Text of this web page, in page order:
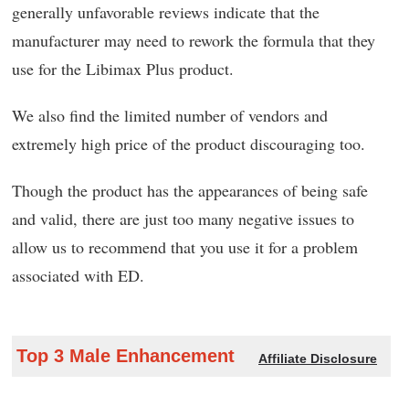
generally unfavorable reviews indicate that the
manufacturer may need to rework the formula that they
use for the Libimax Plus product.
We also find the limited number of vendors and
extremely high price of the product discouraging too.
Though the product has the appearances of being safe
and valid, there are just too many negative issues to
allow us to recommend that you use it for a problem
associated with ED.
Top 3 Male Enhancement Affiliate Disclosure